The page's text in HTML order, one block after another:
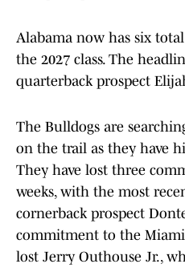
Alabama now has six
the 2027 class. The
quarterback prospect
The Bulldogs are
on the trail as they have
They have lost three
weeks, with the most
cornerback prospect
commitment to the
lost Jerry Outhouse Jr.,